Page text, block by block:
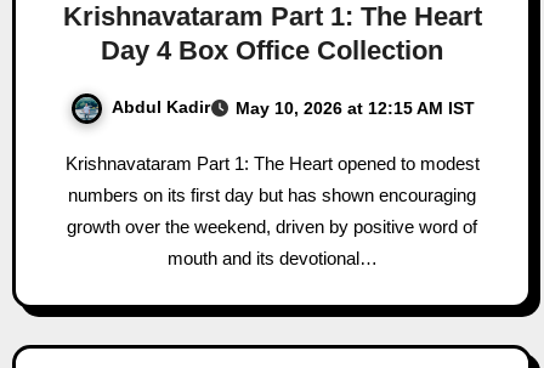
Krishnavataram Part 1: The Heart
Day 4 Box Office Collection
Abdul Kadir May 10, 2026 at 12:15 AM IST
Krishnavataram Part 1: The Heart opened to modest
numbers on its first day but has shown encouraging
growth over the weekend, driven by positive word of
mouth and its devotional…